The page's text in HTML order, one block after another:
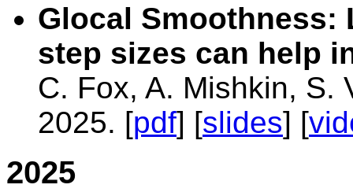
Glocal Smoothness:
step sizes can help
C. Fox, A. Mishkin, S.
2025. [pdf] [slides] [
2025